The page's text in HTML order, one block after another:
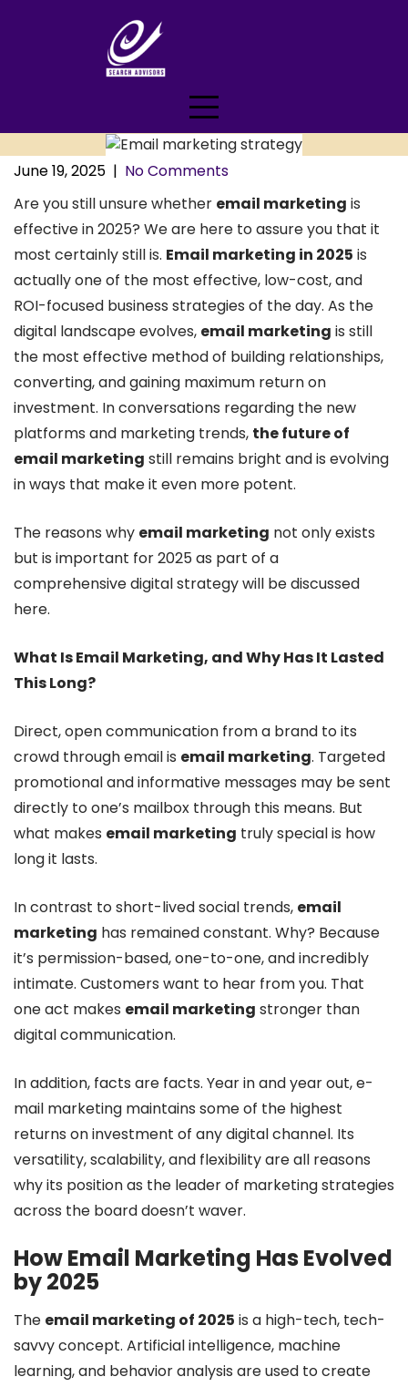
June 19, 2025 | No Comments
Are you still unsure whether email marketing is
effective in 2025? We are here to assure you that it
most certainly still is. Email marketing in 2025 is
actually one of the most effective, low-cost, and
ROI-focused business strategies of the day. As the
digital landscape evolves, email marketing is still
the most effective method of building relationships,
converting, and gaining maximum return on
investment. In conversations regarding the new
platforms and marketing trends, the future of
email marketing still remains bright and is evolving
in ways that make it even more potent.
The reasons why email marketing not only exists
but is important for 2025 as part of a
comprehensive digital strategy will be discussed
here.
What Is Email Marketing, and Why Has It Lasted
This Long?
Direct, open communication from a brand to its
crowd through email is email marketing. Targeted
promotional and informative messages may be sent
directly to one’s mailbox through this means. But
what makes email marketing truly special is how
long it lasts.
In contrast to short-lived social trends, email
marketing has remained constant. Why? Because
it’s permission-based, one-to-one, and incredibly
intimate. Customers want to hear from you. That
one act makes email marketing stronger than
digital communication.
In addition, facts are facts. Year in and year out, e-
mail marketing maintains some of the highest
returns on investment of any digital channel. Its
versatility, scalability, and flexibility are all reasons
why its position as the leader of marketing strategies
across the board doesn’t waver.
How Email Marketing Has Evolved
by 2025
The email marketing of 2025 is a high-tech, tech-
savvy concept. Artificial intelligence, machine
learning, and behavior analysis are used to create